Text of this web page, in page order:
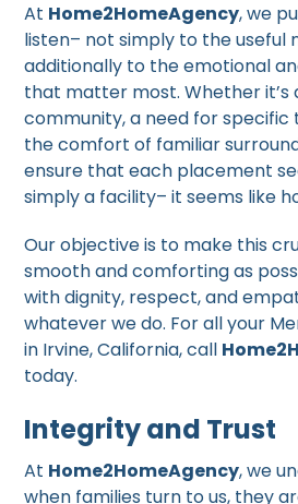
At Home2HomeAgency, we
listen– not simply to the useful
additionally to the emotional
that matter most. Whether it’s
community, a need for
the comfort of familiar
ensure that each placement
simply a facility– it seems like
Our objective is to make this
smooth and comforting as
with dignity, respect, and
whatever we do. For all your
in Irvine, California, call
today.
Integrity and Trust
At Home2HomeAgency, we
when families turn to us, they